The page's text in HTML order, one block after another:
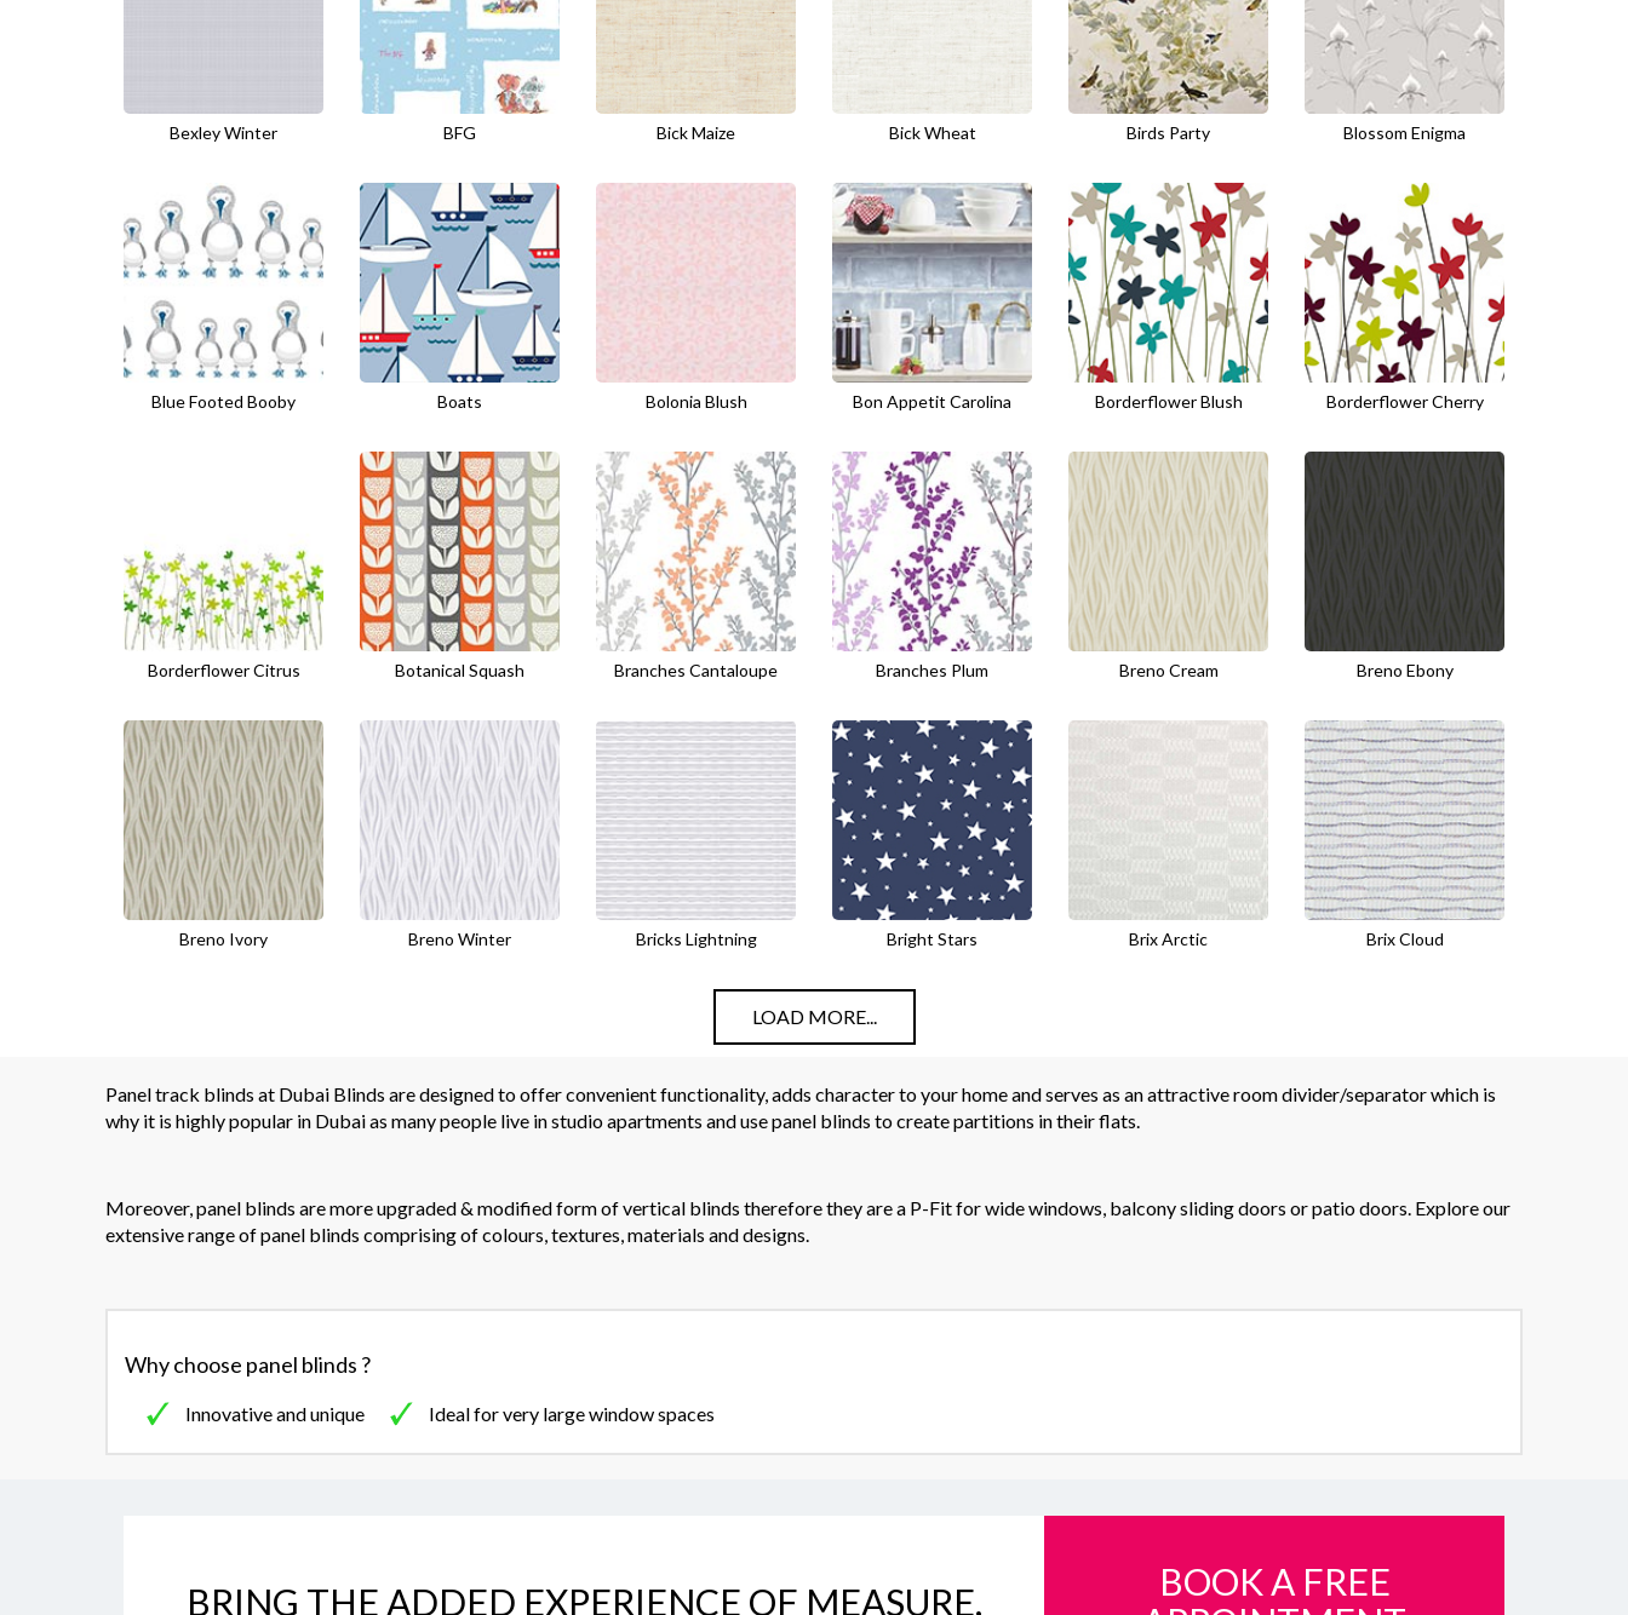
Bexley Winter BFG Bick Maize Bick Wheat Birds Party Blossom Enigma
Blue Footed Booby Boats Bolonia Blush Bon Appetit Carolina Borderflower Blush Borderflower Cherry
Borderflower Citrus Botanical Squash Branches Cantaloupe Branches Plum Breno Cream Breno Ebony
Breno Ivory Breno Winter Bricks Lightning Bright Stars Brix Arctic Brix Cloud
LOAD MORE...
Panel track blinds at Dubai Blinds are designed to offer convenient functionality, adds character to your home and serves as an attractive room divider/separator which is
why it is highly popular in Dubai as many people live in studio apartments and use panel blinds to create partitions in their flats.
Moreover, panel blinds are more upgraded & modified form of vertical blinds therefore they are a P-Fit for wide windows, balcony sliding doors or patio doors. Explore our
extensive range of panel blinds comprising of colours, textures, materials and designs.
Why choose panel blinds ?
Innovative and unique Ideal for very large window spaces
BRING THE ADDED EXPERIENCE OF MEASURE,
BOOK A FREE